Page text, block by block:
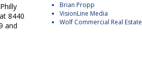
8440
and
Brian Propp
VisionLine Media
Wolf Commercial Real Estate